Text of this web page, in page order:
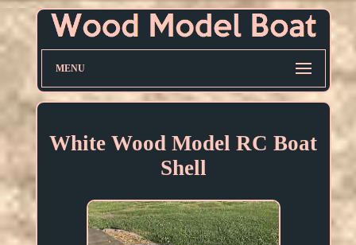
MENU
White Wood Model RC Boat
Shell